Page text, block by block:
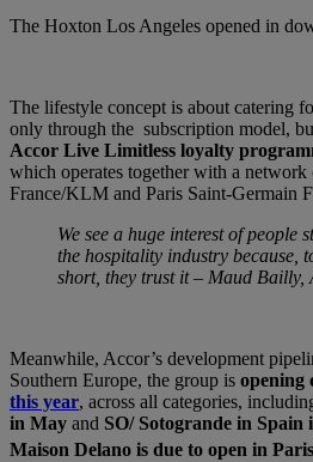
The Hoxton Los Angeles opened in
The lifestyle concept is about catering
only through the subscription model,
Accor Live Limitless loyalty
which operates together with a
France/KLM and Paris Saint-Germain
We see a huge interest of people
the hospitality industry because,
short, they trust it – Maud Bailly,
Meanwhile, Accor’s development
Southern Europe, the group is opening
this year, across all categories,
in May and SO/ Sotogrande in Spain
Maison Delano is due to open in